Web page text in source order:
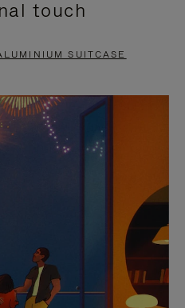
touch
SUITCASE